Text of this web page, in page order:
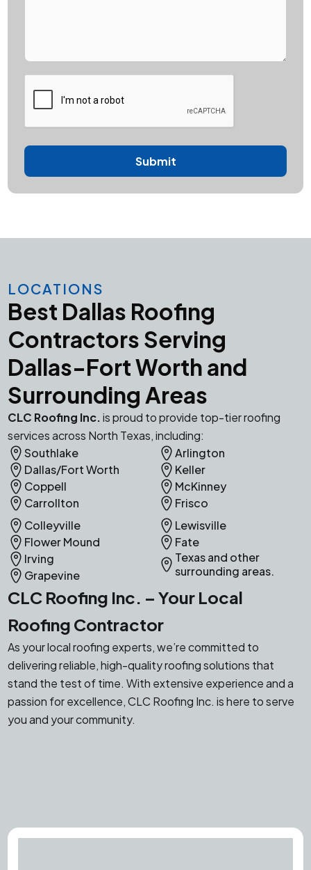
LOCATIONS
Best Dallas Roofing
Contractors Serving
Dallas-Fort Worth and
Surrounding Areas
CLC Roofing Inc.is proud to provide top-tier roofing
services across North Texas, including:
Southlake
Dallas/Fort Worth
Coppell
Carrollton
Arlington
Keller
McKinney
Frisco
Colleyville
Flower Mound
Irving
Grapevine
Lewisville
Fate
Texas and other
surrounding areas.
CLC Roofing Inc. – Your Local
Roofing Contractor
As your local roofing experts, we’re committed to
delivering reliable, high-quality roofing solutions that
stand the test of time. With extensive experience and a
passion for excellence, CLC Roofing Inc. is here to serve
you and your community.